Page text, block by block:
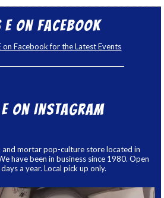
E on Facebook
on Facebook for the Latest Events
E on Instagram
and mortar pop-culture store located in
have been in business since 1980. Open
a year. Local pick up only.